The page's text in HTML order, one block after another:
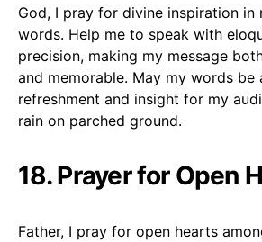
God, I pray for divine inspiration in
words. Help me to speak with
precision, making my message
and memorable. May my words be
refreshment and insight for my
rain on parched ground.
18. Prayer for Open
Father, I pray for open hearts